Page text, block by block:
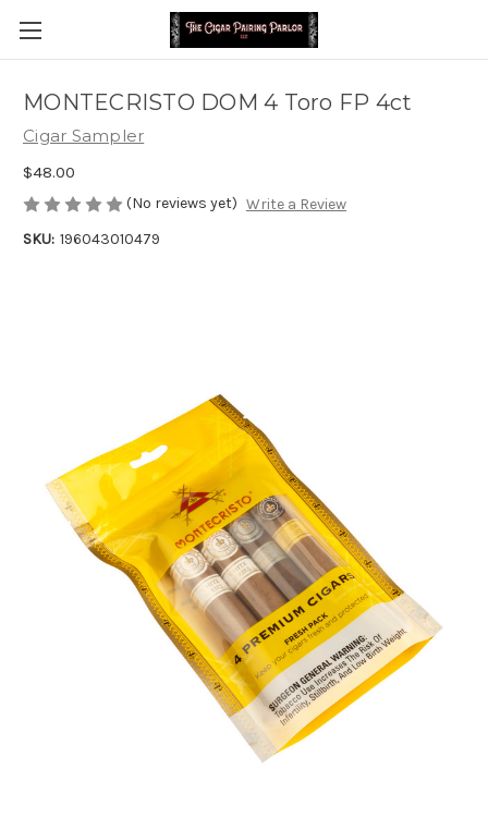
MONTECRISTO DOM 4 Toro FP 4ct
Cigar Sampler
$48.00
(No reviews yet) Write a Review
SKU: 196043010479